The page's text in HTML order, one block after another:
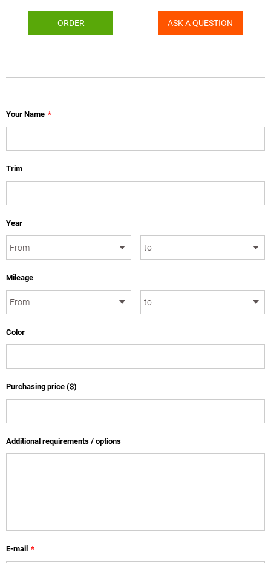
ORDER ASK A QUESTION
Your Name *
Trim
Year
Mileage
Color
Purchasing price ($)
Additional requirements / options
E-mail *